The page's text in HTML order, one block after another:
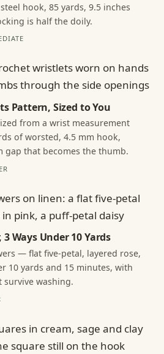
hook, 85 yards, 9.5 inches
is half the doily.
Pattern, Sized to You
from a wrist measurement
of worsted, 4.5 mm hook,
gap that becomes the thumb.
Ways Under 10 Yards
— flat five-petal, layered rose,
10 yards and 15 minutes, with
washing.